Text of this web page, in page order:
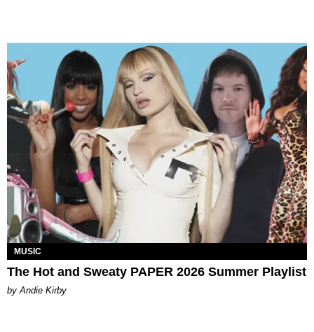
MUSIC
The Hot and Sweaty PAPER 2026 Summer Playlist
by Andie Kirby